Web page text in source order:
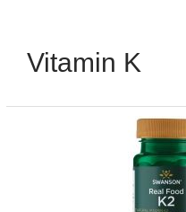
Vitamin K